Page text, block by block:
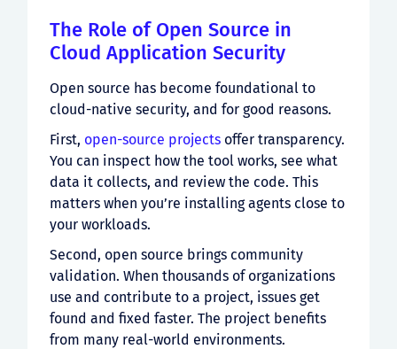
The Role of Open Source in
Cloud Application Security
Open source has become foundational to
cloud-native security, and for good reasons.
First, open-source projects offer transparency.
You can inspect how the tool works, see what
data it collects, and review the code. This
matters when you’re installing agents close to
your workloads.
Second, open source brings community
validation. When thousands of organizations
use and contribute to a project, issues get
found and fixed faster. The project benefits
from many real-world environments.